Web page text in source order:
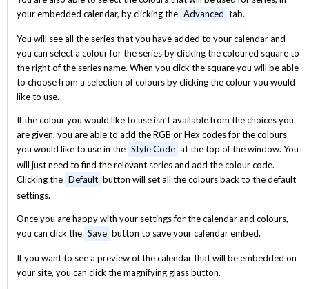
your embedded calendar, by clicking the Advanced tab.
You will see all the series that you have added to your calendar and
you can select a colour for the series by clicking the coloured square to
the right of the series name. When you click the square you will be able
to choose from a selection of colours by clicking the colour you would
like to use.
If the colour you would like to use isn’t available from the choices you
are given, you are able to add the RGB or Hex codes for the colours
you would like to use in the Style Code at the top of the window. You
will just need to find the relevant series and add the colour code.
Clicking the Default button will set all the colours back to the default
settings.
Once you are happy with your settings for the calendar and colours,
you can click the Save button to save your calendar embed.
If you want to see a preview of the calendar that will be embedded on
your site, you can click the magnifying glass button.